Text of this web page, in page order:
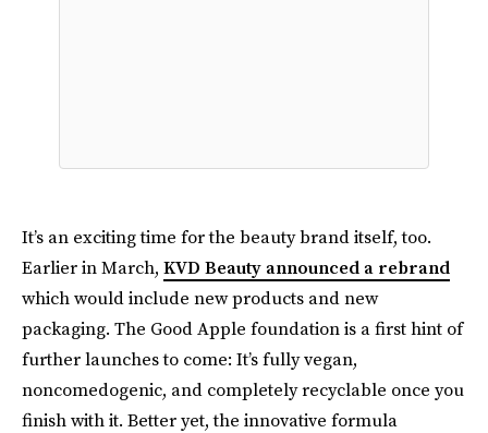
It’s an exciting time for the beauty brand itself, too.
Earlier in March, KVD Beauty announced a rebrand
which would include new products and new
packaging. The Good Apple foundation is a first hint of
further launches to come: It’s fully vegan,
noncomedogenic, and completely recyclable once you
finish with it. Better yet, the innovative formula